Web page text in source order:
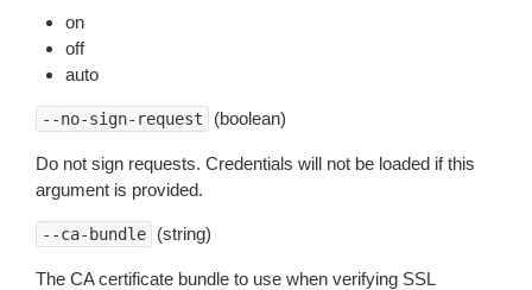
on
off
auto
--no-sign-request (boolean)
Do not sign requests. Credentials will not be loaded if this
argument is provided.
--ca-bundle (string)
The CA certificate bundle to use when verifying SSL